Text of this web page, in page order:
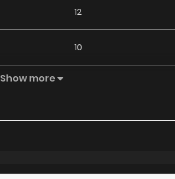
12
10
18
Show more